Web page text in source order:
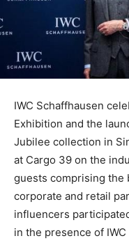
IWC Schaffhausen
Exhibition and the
Jubilee collection in
at Cargo 39 on the
guests comprising the
corporate and retail
influencers
in the presence of